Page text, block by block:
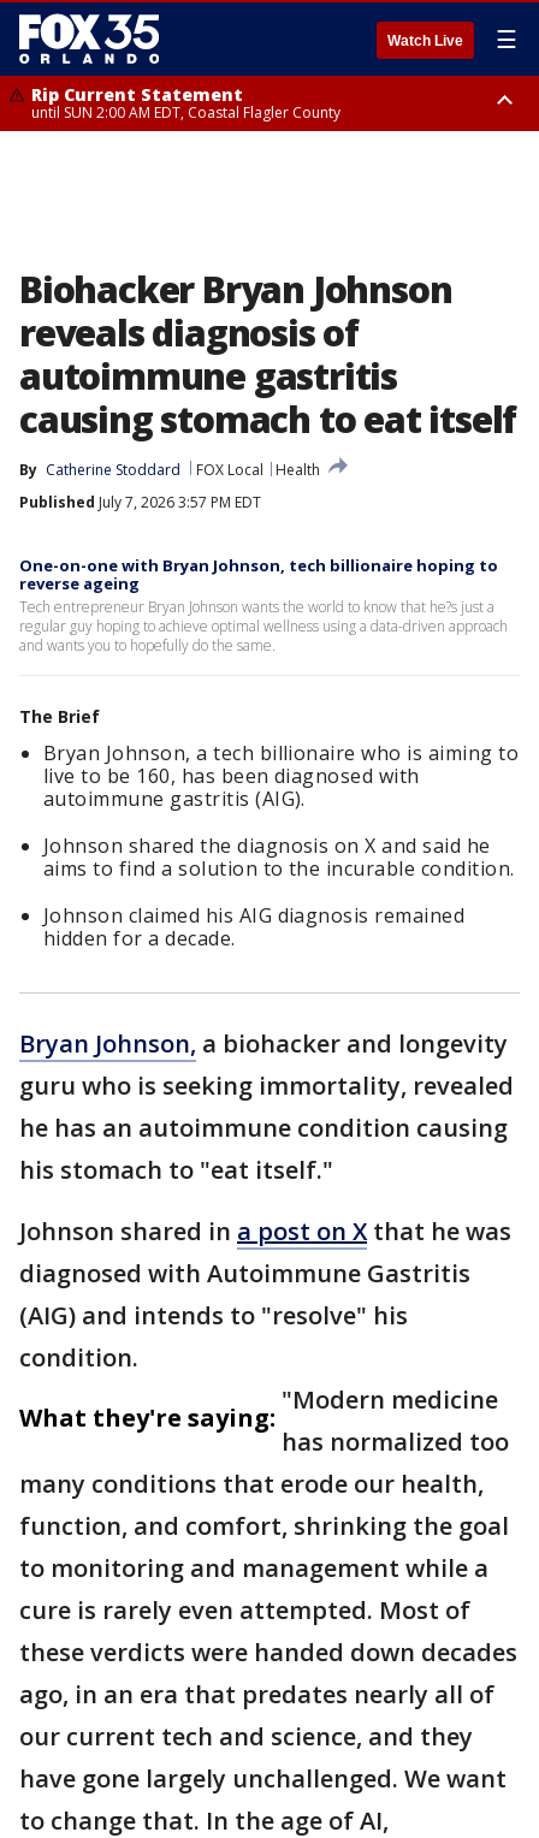
Watch Live ☰
Rip Current Statement
until SUN 2:00 AM EDT, Coastal Flagler County
Biohacker Bryan Johnson
reveals diagnosis of
autoimmune gastritis
causing stomach to eat itself
By Catherine Stoddard FOX Local
Health
Published July 7, 2026 3:57 PM EDT
One-on-one with Bryan Johnson, tech billionaire hoping to
reverse ageing
Tech entrepreneur Bryan Johnson wants the world to know that he?s just a
regular guy hoping to achieve optimal wellness using a data-driven approach
and wants you to hopefully do the same.
The Brief
Bryan Johnson, a tech billionaire who is aiming to
live to be 160, has been diagnosed with
autoimmune gastritis (AIG).
Johnson shared the diagnosis on X and said he
aims to find a solution to the incurable condition.
Johnson claimed his AIG diagnosis remained
hidden for a decade.
Bryan Johnson, a biohacker and longevity
guru who is seeking immortality, revealed
he has an autoimmune condition causing
his stomach to "eat itself."
Johnson shared in a post on Xthat he was
diagnosed with Autoimmune Gastritis
(AIG) and intends to "resolve" his
condition.
What they're saying:
"Modern medicine
has normalized too
many conditions that erode our health,
function, and comfort, shrinking the goal
to monitoring and management while a
cure is rarely even attempted. Most of
these verdicts were handed down decades
ago, in an era that predates nearly all of
our current tech and science, and they
have gone largely unchallenged. We want
to change that. In the age of AI,